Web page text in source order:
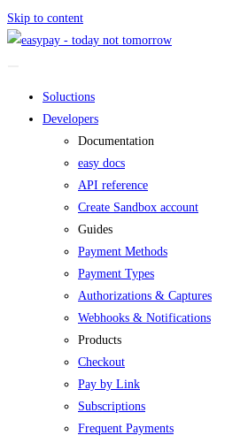
Skip to content
Soluctions
Developers
Documentation
easy docs
API reference
Create Sandbox account
Guides
Payment Methods
Payment Types
Authorizations & Captures
Webhooks & Notifications
Products
Checkout
Pay by Link
Subscriptions
Frequent Payments